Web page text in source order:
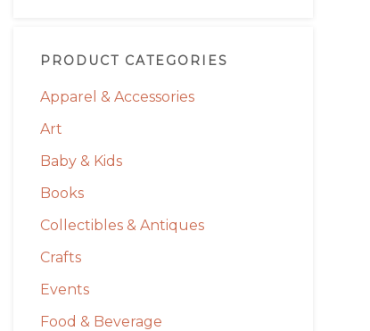
PRODUCT CATEGORIES
Apparel & Accessories
Art
Baby & Kids
Books
Collectibles & Antiques
Crafts
Events
Food & Beverage